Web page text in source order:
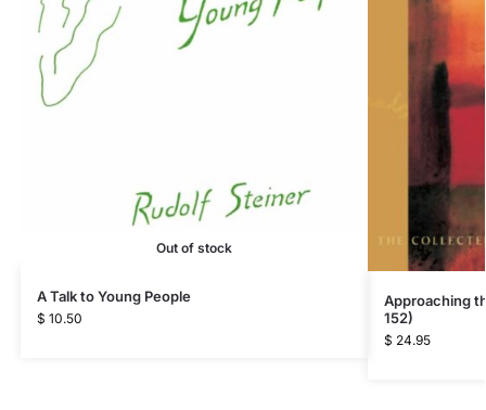
Out of stock
A Talk to Young People
$ 10.50
Approaching
152)
$ 24.95